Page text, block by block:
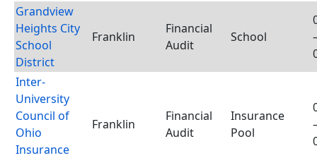
Grandview
Heights City
School
District
Franklin
Financial
Audit
School
Inter-
University
Council of
Ohio
Insurance
Franklin
Financial
Audit
Insurance
Pool